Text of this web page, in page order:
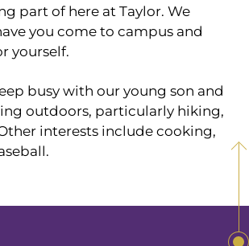
part of here at Taylor. We
you come to campus and
yourself.
busy with our young son and
outdoors, particularly hiking,
interests include cooking,